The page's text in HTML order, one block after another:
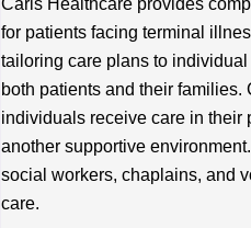
Caris Healthcare provides
for patients facing terminal
tailoring care plans to
both patients and their
individuals receive care in their
another supportive
social workers, chaplains, and
care.